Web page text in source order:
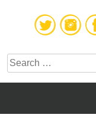
Search
for: